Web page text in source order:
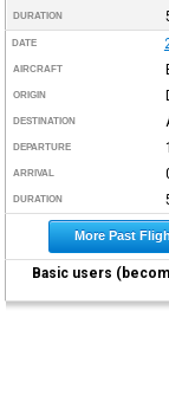
DURATION
DATE
AIRCRAFT
ORIGIN
DESTINATION
DEPARTURE
ARRIVAL
DURATION
More Past
Basic users